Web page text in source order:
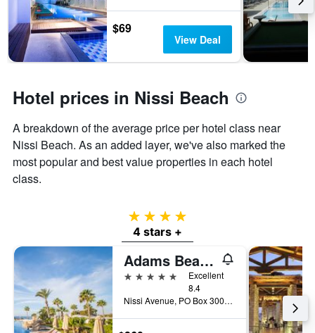
$69
View Deal
Hotel prices in Nissi Beach
A breakdown of the average price per hotel class near
Nissi Beach. As an added layer, we've also marked the
most popular and best value properties in each hotel
class.
4 stars
4 stars +
Adams Beach Hotel
5 stars
Excellent
8.4
Nissi Avenue, PO Box 30029, Ayia Napa, Cyprus